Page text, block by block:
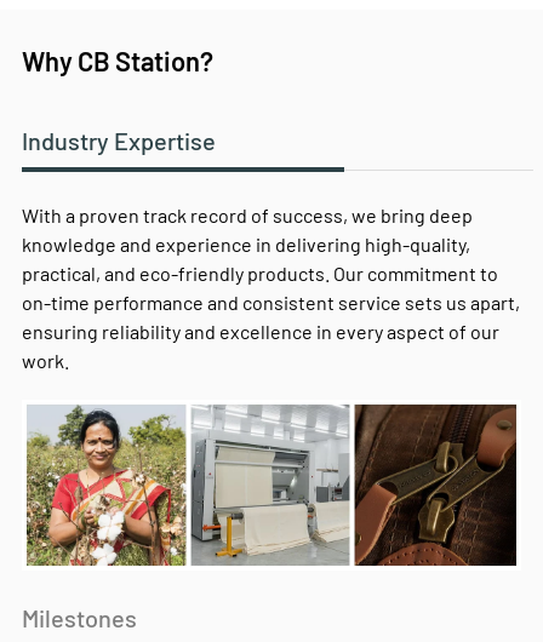
Why CB Station?
Industry Expertise
With a proven track record of success, we bring deep
knowledge and experience in delivering high-quality,
practical, and eco-friendly products. Our commitment to
on-time performance and consistent service sets us apart,
ensuring reliability and excellence in every aspect of our
work.
Milestones